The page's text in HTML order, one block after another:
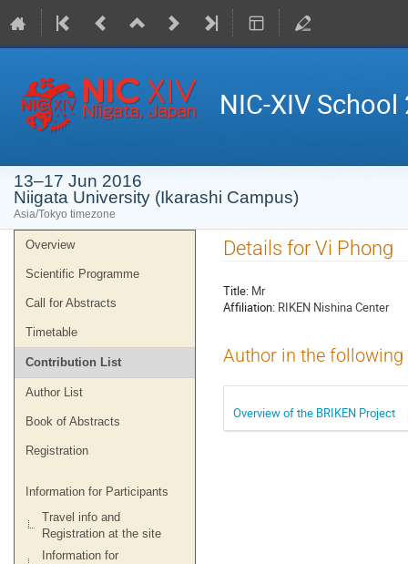
NIC-XIV School
13–17 Jun 2016
Niigata University (Ikarashi Campus)
Asia/Tokyo timezone
Event
menu
Overview
Scientific Programme
Call for Abstracts
Timetable
Contribution List
Author List
Book of Abstracts
Registration
Information for Participants
Travel info and
Registration at the site
Information for
Details for Vi Phong
Title: Mr
Affiliation: RIKEN Nishina Center
Author in the
Overview of the BRIKEN Project